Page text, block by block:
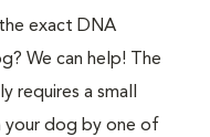
exact DNA
We can help! The
requires a small
your dog by one of